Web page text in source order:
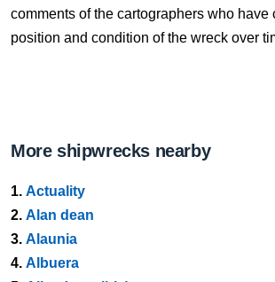
comments of the cartographers who have
position and condition of the wreck over
More shipwrecks nearby
1. Actuality
2. Alan dean
3. Alaunia
4. Albuera